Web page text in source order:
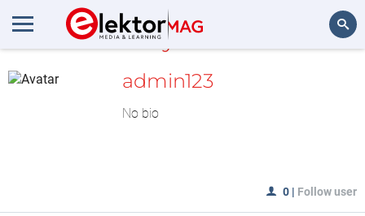
MyLAB
admin123
No bio
0 | Follow user